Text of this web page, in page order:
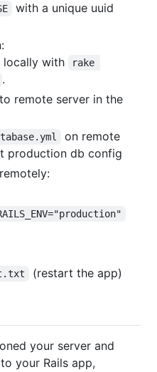
with a unique uuid
locally with
rake
.
remote server in the
on remote
production db config
(restart the app)
your server and
your Rails app,